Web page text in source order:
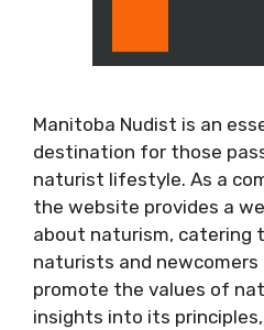
Manitoba Nudist is an
destination for those
naturist lifestyle. As a
the website provides a
about naturism, catering
naturists and newcomers
promote the values of
insights into its